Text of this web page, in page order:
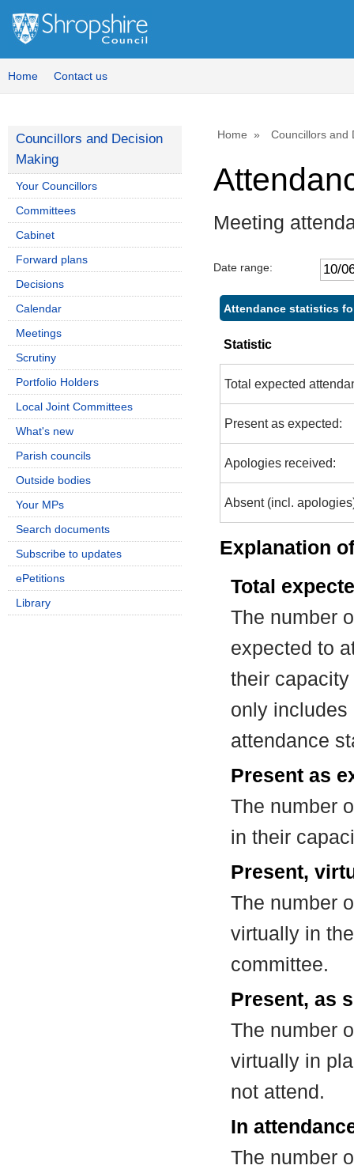
Home Contact us
Home Councillors and
Meeting
Date range:
Attendance statistics
Statistic
Total expected
Present as expected:
Apologies received:
Absent (incl.
Explanation
Total
The number
expected to
their
only includes
attendance
Present as
The number
in their
Present,
The number
virtually in
committee.
Present, as
The number
virtually in
not attend.
In
The number
Councillors and Decision
Making
Your Councillors
Committees
Cabinet
Forward plans
Decisions
Calendar
Meetings
Scrutiny
Portfolio Holders
Local Joint Committees
What's new
Parish councils
Outside bodies
Your MPs
Search documents
Subscribe to updates
ePetitions
Library